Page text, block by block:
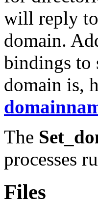
will reply to
domain.
bindings to
domain is,
The
processes
Files